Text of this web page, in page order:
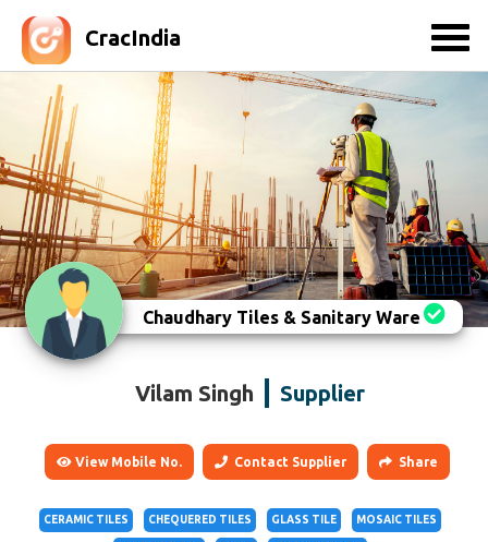
CracIndia
Chaudhary Tiles & Sanitary Ware
Vilam Singh Supplier
View Mobile No. Contact Supplier Share
CERAMIC TILES CHEQUERED TILES GLASS TILE MOSAIC TILES